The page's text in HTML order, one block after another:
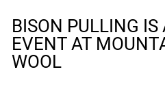
BISON PULLING
EVENT AT
WOOL